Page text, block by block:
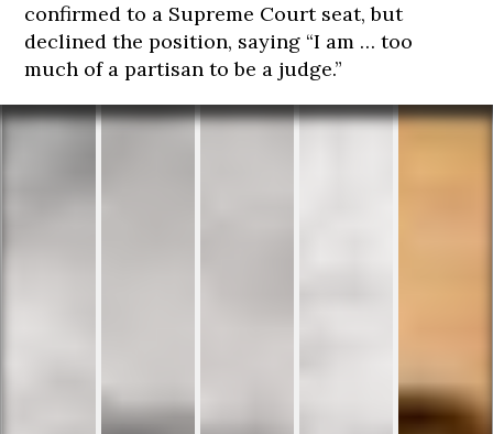
confirmed to a Supreme Court seat, but
declined the position, saying “I am … too
much of a partisan to be a judge.”